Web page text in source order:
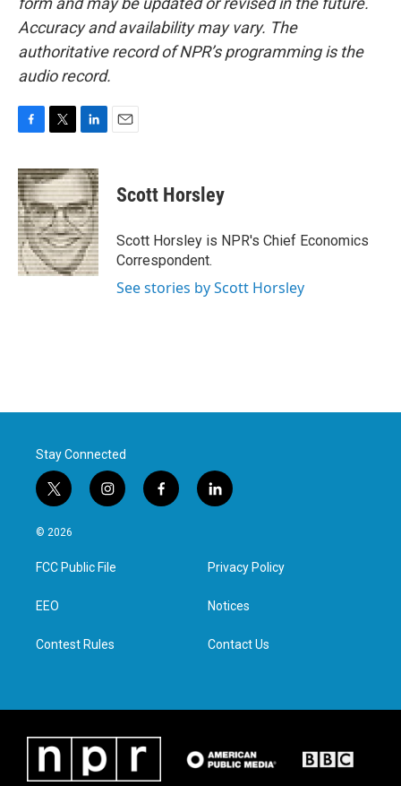
Accuracy and availability may vary. The
authoritative record of NPR’s programming is the
audio record.
c
e
b
o
o
k
i
t
t
e
r
n
k
e
d
I
n
Scott Horsley
Scott Horsley is NPR's Chief Economics
Correspondent.
See stories by Scott Horsley
Stay Connected
t
w
i
t
e
i
n
a
g
f
a
l
i
e
d
n
© 2026
FCC Public File
EEO
Contest Rules
Privacy Policy
Notices
Contact Us